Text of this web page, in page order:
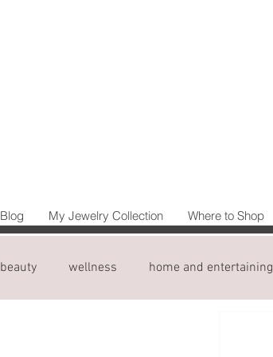
Blog My Jewelry Collection Where to Shop
beauty wellness home and entertaining